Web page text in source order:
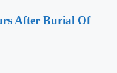
After Burial Of